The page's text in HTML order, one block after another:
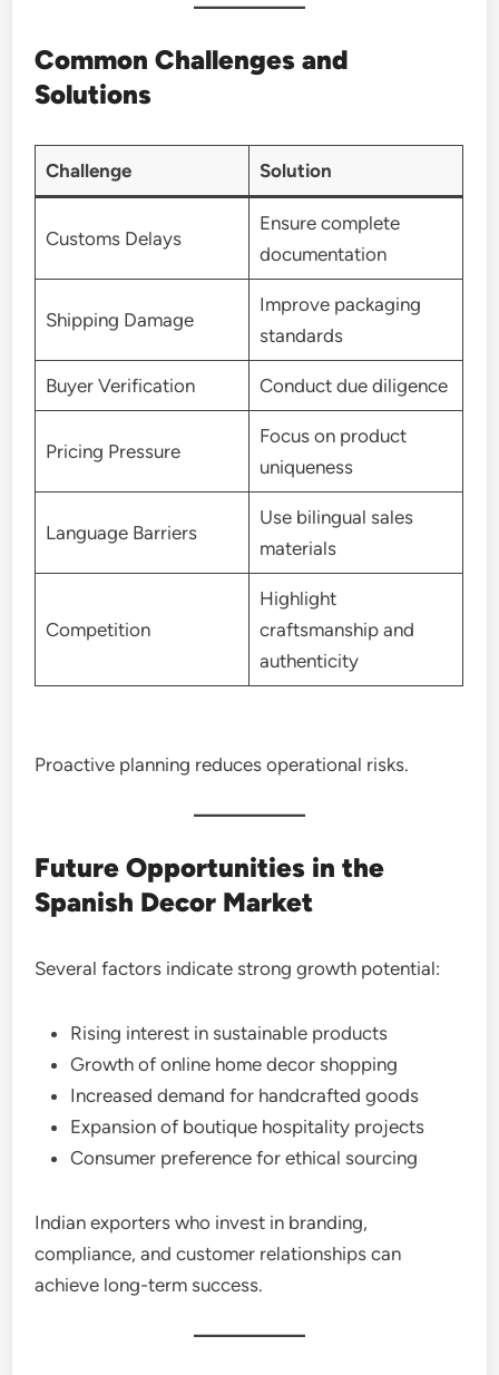
Common Challenges and
Solutions
Challenge Solution
Customs Delays
Ensure complete
documentation
Shipping Damage
Improve packaging
standards
Buyer Verification Conduct due diligence
Pricing Pressure
Focus on product
uniqueness
Language Barriers
Use bilingual sales
materials
Competition
Highlight
craftsmanship and
authenticity
Proactive planning reduces operational risks.
Future Opportunities in the
Spanish Decor Market
Several factors indicate strong growth potential:
Rising interest in sustainable products
Growth of online home decor shopping
Increased demand for handcrafted goods
Expansion of boutique hospitality projects
Consumer preference for ethical sourcing
Indian exporters who invest in branding,
compliance, and customer relationships can
achieve long-term success.